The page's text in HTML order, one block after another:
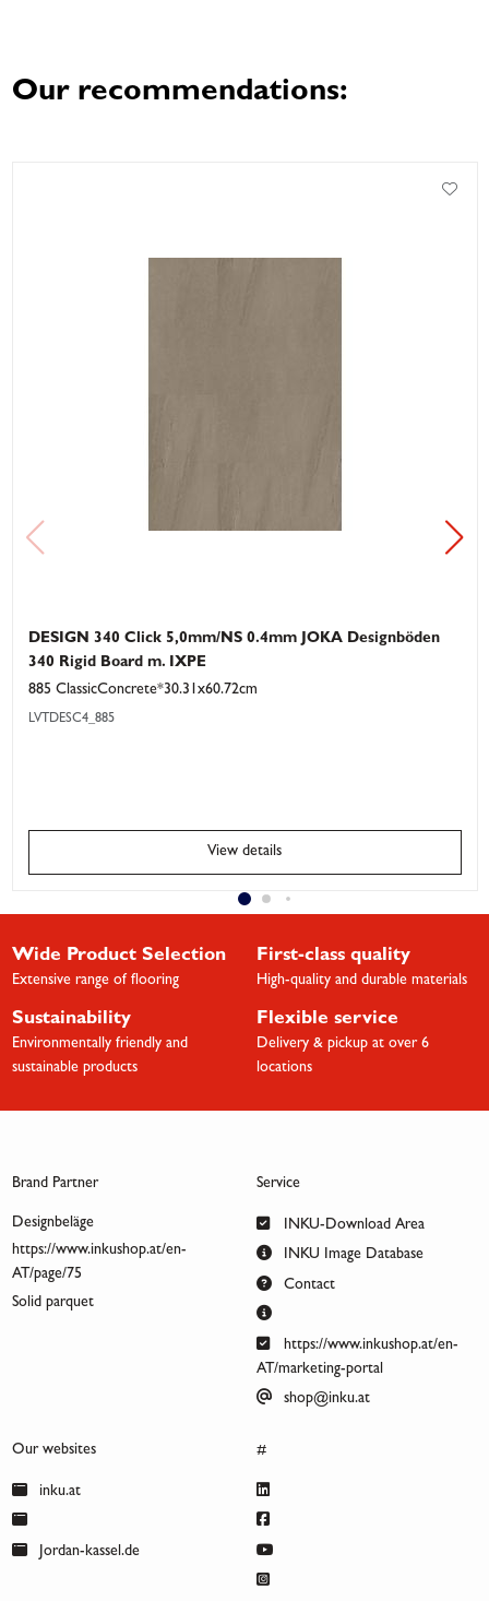
Our recommendations:
DESIGN 340 Click 5,0mm/NS 0.4mm JOKA Designböden
340 Rigid Board m. IXPE
885 ClassicConcrete*30.31x60.72cm
LVTDESC4_885
View details
Wide Product Selection
Extensive range of flooring
First-class quality
High-quality and durable materials
Sustainability
Environmentally friendly and
sustainable products
Flexible service
Delivery & pickup at over 6
locations
Brand Partner
Designbeläge
https://www.inkushop.at/en-
AT/page/75
Solid parquet
Service
INKU-Download Area
INKU Image Database
Contact
https://www.inkushop.at/en-
AT/marketing-portal
shop@inku.at
Our websites
inku.at
Jordan-kassel.de
#